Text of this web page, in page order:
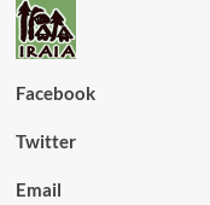
Facebook
Twitter
Email